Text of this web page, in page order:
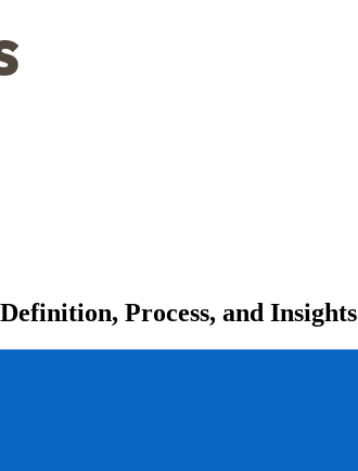
Process, and Insights